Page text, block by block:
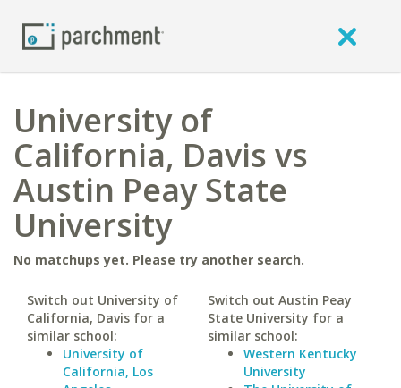
University of
California, Davis vs
Austin Peay State
University
No matchups yet. Please try another search.
Switch out University of
California, Davis for a
similar school:
University of
California, Los
Switch out Austin Peay
State University for a
similar school:
Western Kentucky
University